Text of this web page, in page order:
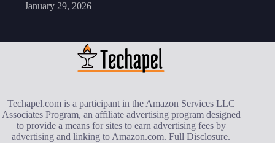
January 29, 2026
Techapel.com is a participant in the Amazon Services LLC
Associates Program, an affiliate advertising program designed
to provide a means for sites to earn advertising fees by
advertising and linking to Amazon.com.Full Disclosure.